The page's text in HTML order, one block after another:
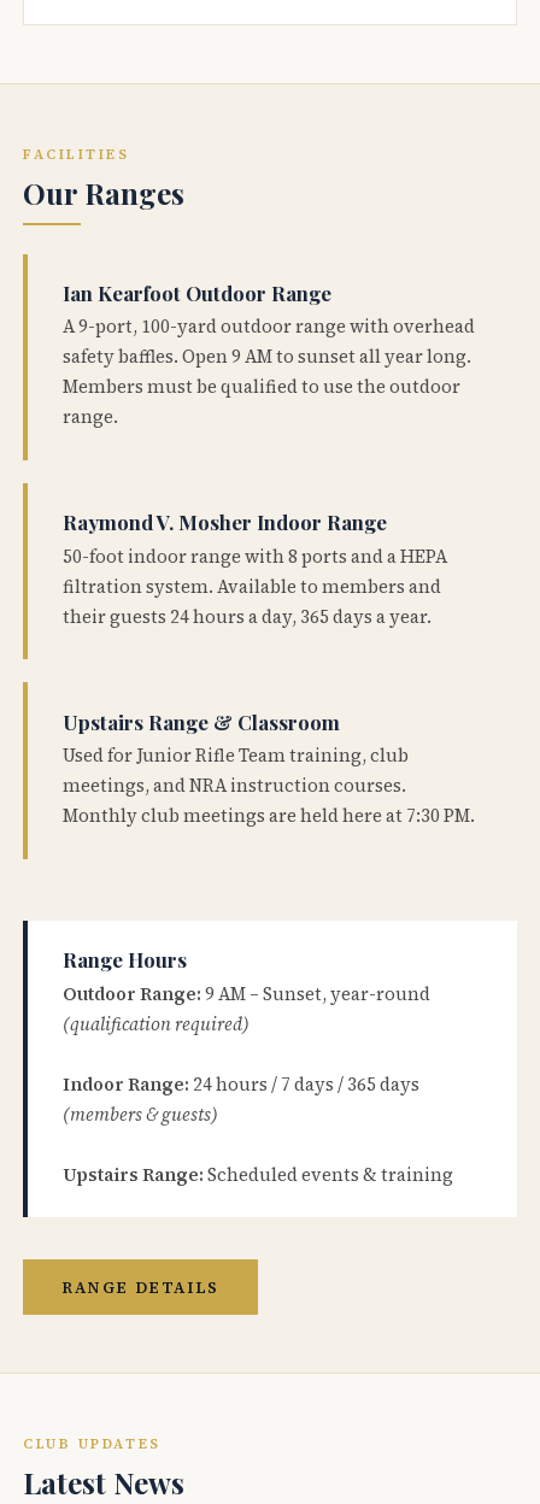
FACILITIES
Our Ranges
Ian Kearfoot Outdoor Range
A 9-port, 100-yard outdoor range with overhead
safety baffles. Open 9 AM to sunset all year long.
Members must be qualified to use the outdoor
range.
Raymond V. Mosher Indoor Range
50-foot indoor range with 8 ports and a HEPA
filtration system. Available to members and
their guests 24 hours a day, 365 days a year.
Upstairs Range & Classroom
Used for Junior Rifle Team training, club
meetings, and NRA instruction courses.
Monthly club meetings are held here at 7:30 PM.
Range Hours
Outdoor Range: 9 AM – Sunset, year-round
(qualification required)
Indoor Range: 24 hours / 7 days / 365 days
(members & guests)
Upstairs Range: Scheduled events & training
RANGE DETAILS
CLUB UPDATES
Latest News